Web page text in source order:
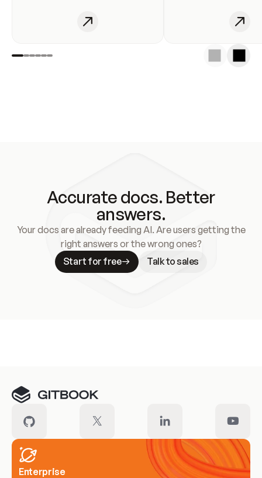
Accurate docs. Better
answers.
Your docs are already feeding AI. Are users getting the
right answers or the wrong ones?
Start for free
Talk to sales
Enterprise